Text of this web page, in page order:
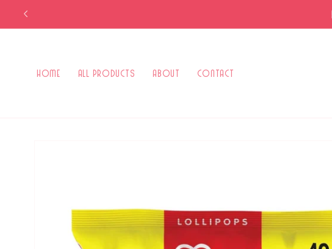
Skip to
Home All Products About Contact